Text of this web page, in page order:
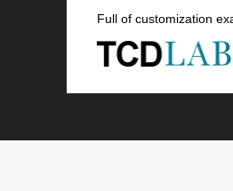
Full of customization